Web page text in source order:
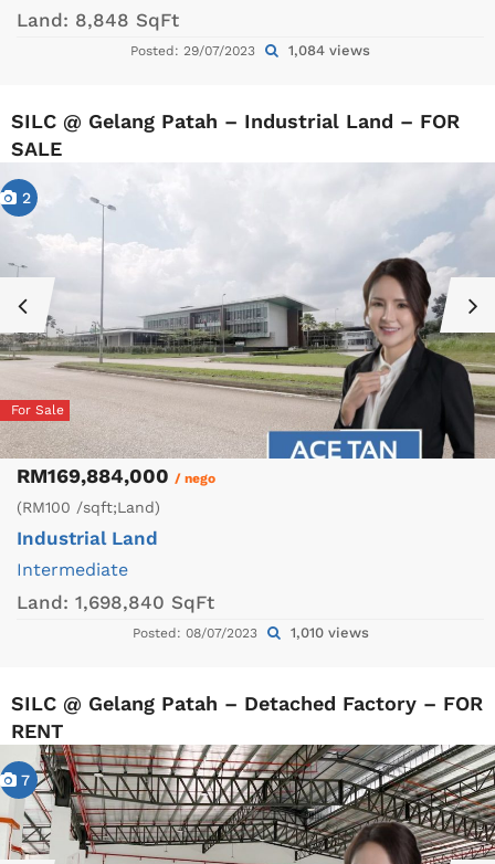
Land: 8,848 SqFt
Posted: 29/07/2023 1,084 views
SILC @ Gelang Patah – Industrial Land – FOR
SALE
2
For Sale
RM169,884,000 / nego
(RM100 /sqft;Land)
Industrial Land
Intermediate
Land: 1,698,840 SqFt
Posted: 08/07/2023 1,010 views
SILC @ Gelang Patah – Detached Factory – FOR
RENT
7